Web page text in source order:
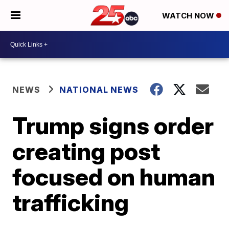
WATCH NOW
NEWS NATIONAL NEWS
Trump signs order
creating post
focused on human
trafficking